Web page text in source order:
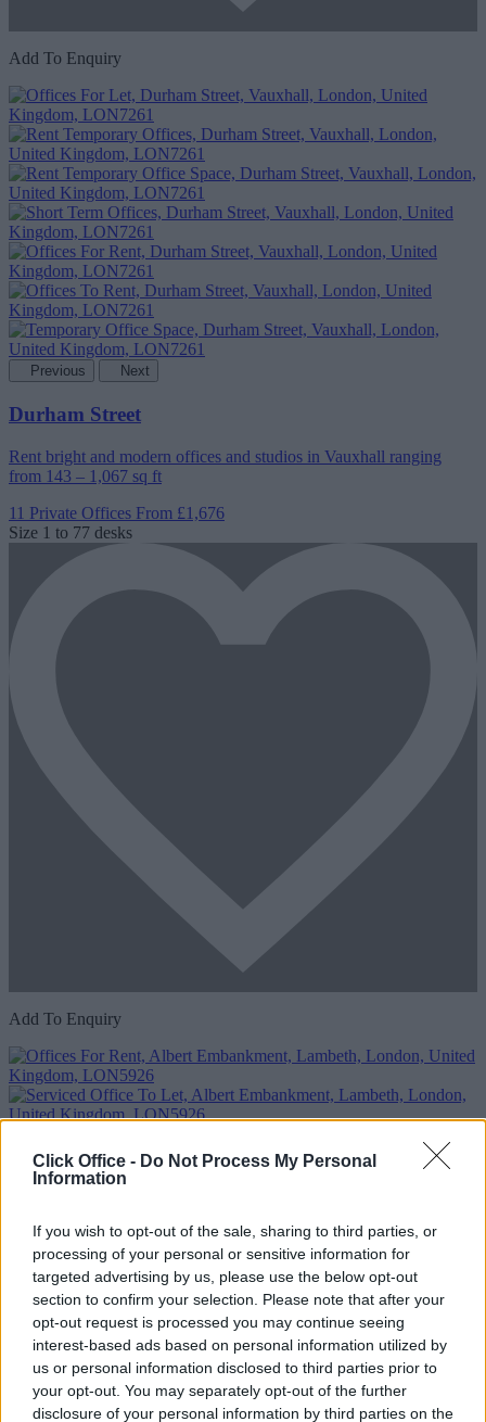
Click Office - Do Not Process My Personal
Information
If you wish to opt-out of the sale, sharing to third parties, or
processing of your personal or sensitive information for
targeted advertising by us, please use the below opt-out
section to confirm your selection. Please note that after your
opt-out request is processed you may continue seeing
interest-based ads based on personal information utilized by
us or personal information disclosed to third parties prior to
your opt-out. You may separately opt-out of the further
disclosure of your personal information by third parties on the
Add To Enquiry
Previous Next
Durham Street
Rent bright and modern offices and studios in Vauxhall ranging
from 143 – 1,067 sq ft
11 Private Offices From £1,676
Size 1 to 77 desks
Add To Enquiry
Albert Embankment
Modern contemporary offices with spectacular river views close to
Vauxhall train and tube stations
Availability Contact Us